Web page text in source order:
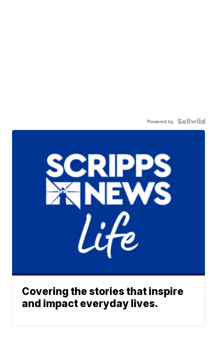
Powered by
Covering the stories that inspire
and impact everyday lives.